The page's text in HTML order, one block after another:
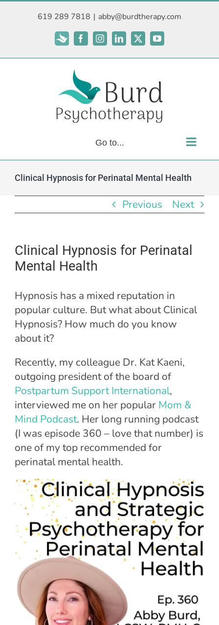
619 289 7818 | abby@burdtherapy.com
Subscribe
FacebookInstagramLinkedIn
X YouTube
Go to...
Clinical Hypnosis for Perinatal Mental Health
Previous Next
Clinical Hypnosis for Perinatal
Mental Health
Hypnosis has a mixed reputation in
popular culture. But what about Clinical
Hypnosis? How much do you know
about it?
Recently, my colleague Dr. Kat Kaeni,
outgoing president of the board of
Postpartum Support International,
interviewed me on her popular Mom &
Mind Podcast. Her long running podcast
(I was episode 360 – love that number) is
one of my top recommended for
perinatal mental health.